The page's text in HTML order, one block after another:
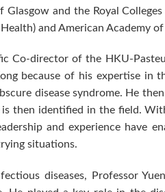
and the Royal
and American Academy
Co-director of the HKU-
because of his expertise in
disease syndrome. He
then identified in the field.
and experience have
situations.
diseases, Professor